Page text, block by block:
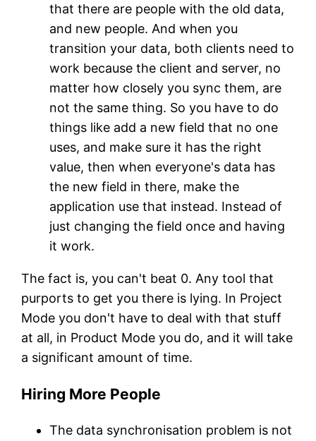
that there are people with the old data,
and new people. And when you
transition your data, both clients need to
work because the client and server, no
matter how closely you sync them, are
not the same thing. So you have to do
things like add a new field that no one
uses, and make sure it has the right
value, then when everyone's data has
the new field in there, make the
application use that instead. Instead of
just changing the field once and having
it work.
The fact is, you can't beat 0. Any tool that
purports to get you there is lying. In Project
Mode you don't have to deal with that stuff
at all, in Product Mode you do, and it will take
a significant amount of time.
Hiring More People
The data synchronisation problem is not